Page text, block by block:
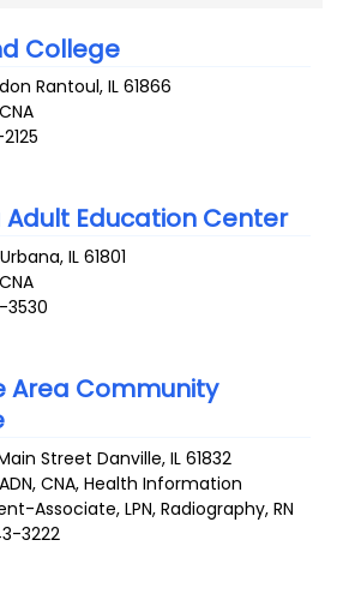
College
Rantoul,IL 61866
Adult Education Center
Urbana,IL 61801
3530
Area Community
Street Danville,IL 61832
CNA, Health Information
Associate, LPN, Radiography, RN
3222